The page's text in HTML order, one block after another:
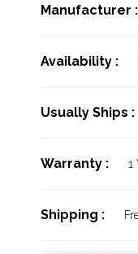
Manufacturer :
Availability :
Usually Ships :
Warranty : 1
Shipping :